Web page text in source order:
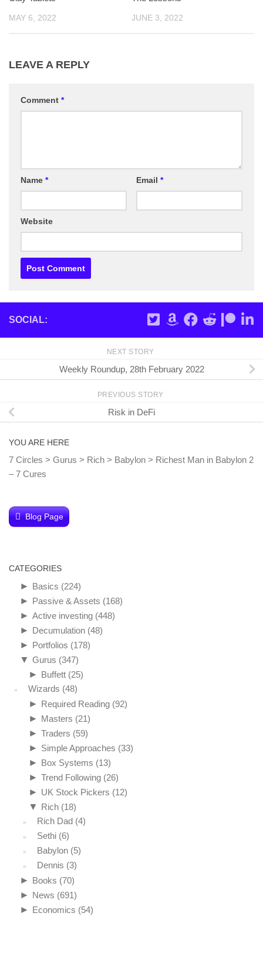
MAY 6, 2022 JUNE 3, 2022
LEAVE A REPLY
Comment *
Name * Email *
Website
SOCIAL:
NEXT STORY
Weekly Roundup, 28th February 2022
PREVIOUS STORY
Risk in DeFi
YOU ARE HERE
7 Circles > Gurus > Rich > Babylon > Richest Man in Babylon 2
– 7 Cures
Blog Page
CATEGORIES
► Basics (224)
► Passive & Assets (168)
► Active investing (448)
► Decumulation (48)
► Portfolios (178)
▼ Gurus (347)
► Buffett (25)
Wizards (48)
► Required Reading (92)
► Masters (21)
► Traders (59)
► Simple Approaches (33)
► Box Systems (13)
► Trend Following (26)
► UK Stock Pickers (12)
▼ Rich (18)
Rich Dad (4)
Sethi (6)
Babylon (5)
Dennis (3)
► Books (70)
► News (691)
► Economics (54)